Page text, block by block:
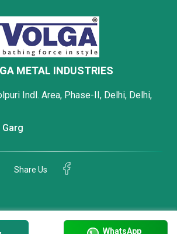
WhatsApp
METAL INDUSTRIES
Indl. Area, Phase-II, Delhi, Delhi,
Share Us